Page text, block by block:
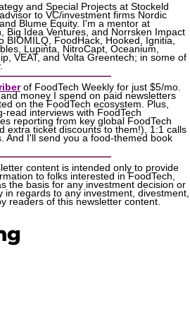
and Special Projects at Stockeld
to VC/investment firms Nordic
Blume Equity. I'm a mentor at
Big Idea Ventures, and Norrsken Impact
BIOMILQ, FoodHack, Hooked, Ignitia,
Lupinta, NitroCapt, Oceanium,
VEAT, and Volta Greentech; in some of
of FoodTech Weekly for just $5/mo.
money I spend on paid newsletters
on the FoodTech ecosystem. Plus,
read interviews with FoodTech
reporting from key global FoodTech
extra ticket discounts to them!), 1:1 calls
And I'll send you a food-themed book
content is intended only to provide
to folks interested in FoodTech,
the basis for any investment decision or
in regards to any investment, divestment,
readers of this newsletter content.